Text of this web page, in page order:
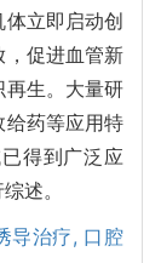
立即启动创
，促进血管新
再生。大量研
给药等应用特
得到广泛应
述。
导治疗, 口腔